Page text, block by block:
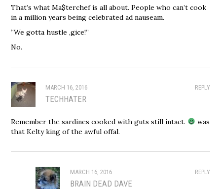
That’s what Ma$terchef is all about. People who can’t cook
in a million years being celebrated ad nauseam.
“We gotta hustle ,gice!”
No.
REPLY
MARCH 16, 2016
TECHHATER
Remember the sardines cooked with guts still intact.
was
that Kelty king of the awful offal.
REPLY
MARCH 16, 2016
BRAIN DEAD DAVE